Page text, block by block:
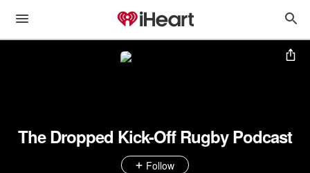
The Dropped Kick-Off Rugby Podcast
Follow